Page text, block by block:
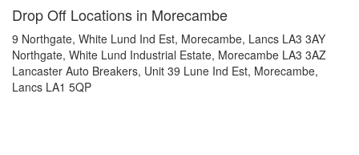
Drop Off Locations in Morecambe
9 Northgate, White Lund Ind Est, Morecambe, Lancs LA3 3AY
Northgate, White Lund Industrial Estate, Morecambe LA3 3AZ
Lancaster Auto Breakers, Unit 39 Lune Ind Est, Morecambe,
Lancs LA1 5QP